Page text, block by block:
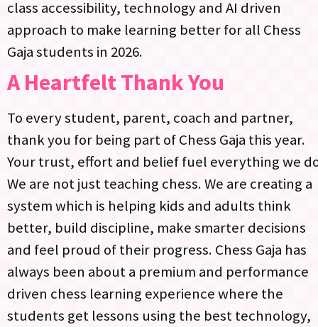
class accessibility, technology and AI driven
approach to make learning better for all Chess
Gaja students in 2026.​
A Heartfelt Thank You
To every student, parent, coach and partner,
thank you for being part of Chess Gaja this year.
Your trust, effort and belief fuel everything we
We are not just teaching chess. We are creating a
system which is helping kids and adults think
better, build discipline, make smarter decisions
and feel proud of their progress. Chess Gaja has
always been about a premium and performance
driven chess learning experience where the
students get lessons using the best technology,